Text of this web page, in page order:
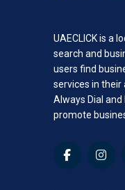
UAECLICK is a
search and
users find
services in their
Always Dial and
promote